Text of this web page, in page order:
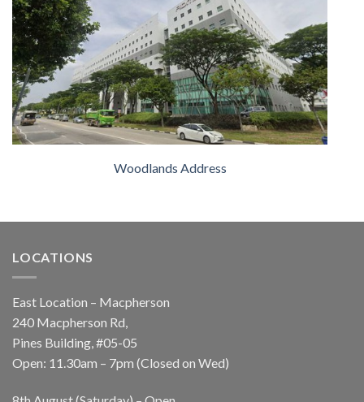
Woodlands Address
LOCATIONS
East Location – Macpherson
240 Macpherson Rd,
Pines Building, #05-05
Open: 11.30am – 7pm (Closed on Wed)